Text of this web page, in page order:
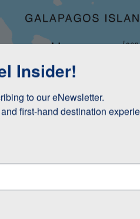
Insider!
to our eNewsletter.
first-hand destination